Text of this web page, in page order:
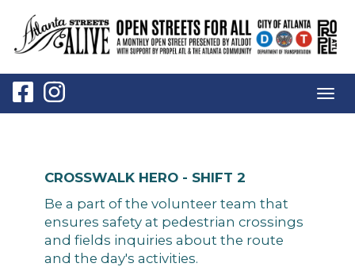
CROSSWALK HERO - SHIFT 2
Be a part of the volunteer team that
ensures safety at pedestrian crossings
and fields inquiries about the route
and the day's activities.